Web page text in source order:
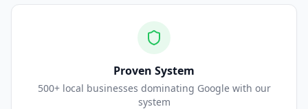
Proven System
500+ local businesses dominating Google with our
system